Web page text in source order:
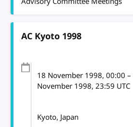
AC Kyoto 1998
18 November 1998, 00:00 –
November 1998, 23:59 UTC
Kyoto, Japan